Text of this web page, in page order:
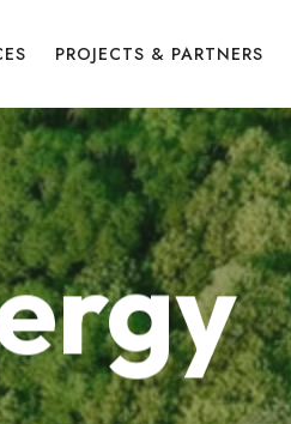
PROJECTS & PARTNERS